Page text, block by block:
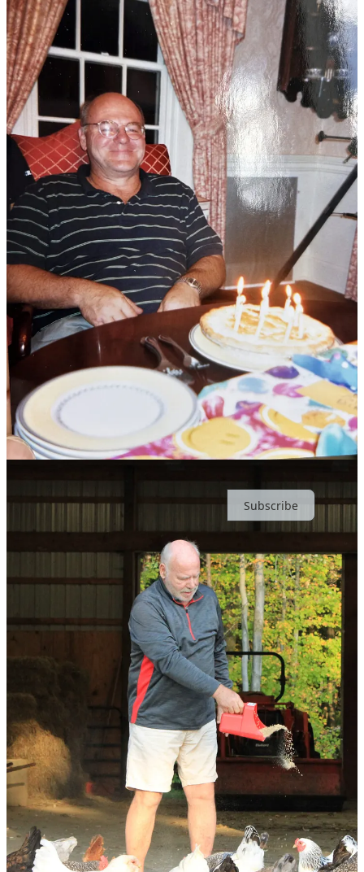
Share
Discussion about this post
Comments Restacks
Ever Joyfilled reply rules
Top Latest
No posts
Ready for more?
Subscribe
© 2026 Claire | Ever Joyfilled ·Publisher Privacy
Publisher Terms
Collection notice
Get the app
is the home for great culture